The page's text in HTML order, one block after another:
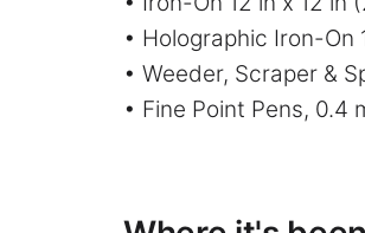
• Holographic Iron-On
• Weeder, Scraper &
• Fine Point Pens, 0.4